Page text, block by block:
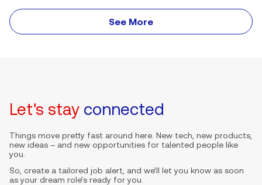
See More
Let's stay connected
Things move pretty fast around here. New tech, new products,
new ideas – and new opportunities for talented people like
you.
So, create a tailored job alert, and we’ll let you know as soon
as your dream role’s ready for you.